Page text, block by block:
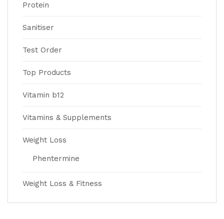
Protein
Sanitiser
Test Order
Top Products
Vitamin b12
Vitamins & Supplements
Weight Loss
Phentermine
Weight Loss & Fitness